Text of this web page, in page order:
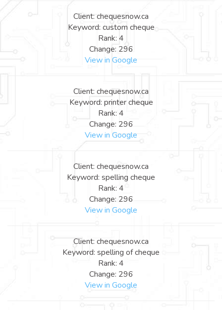
Client: chequesnow.ca
Keyword: custom cheque
Rank: 4
Change: 296
View in Google
Client: chequesnow.ca
Keyword: printer cheque
Rank: 4
Change: 296
View in Google
Client: chequesnow.ca
Keyword: spelling cheque
Rank: 4
Change: 296
View in Google
Client: chequesnow.ca
Keyword: spelling of cheque
Rank: 4
Change: 296
View in Google